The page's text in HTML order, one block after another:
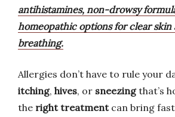
antihistamines, non-drowsy
homeopathic options for clear skin
breathing.
Allergies don’t have to rule your
itching, hives, or sneezingthat’s
the right treatmentcan bring